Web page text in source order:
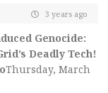
3 years ago
Genocide:
Deadly Tech!
Thursday, March